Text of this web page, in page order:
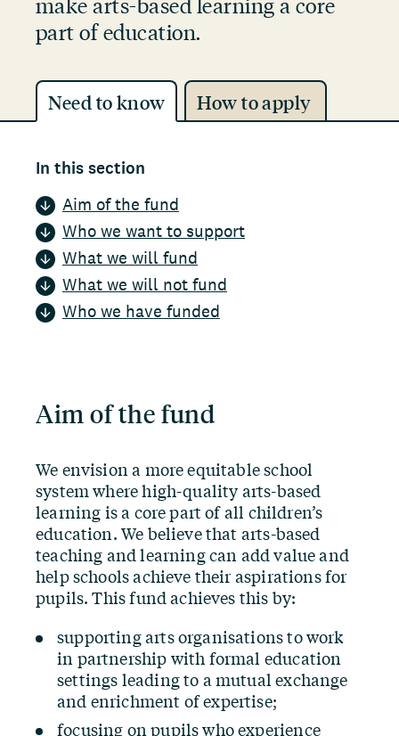
part of education.
Need to know How to apply
In this section
Aim of the fund
Who we want to support
What we will fund
What we will not fund
Who we have funded
Aim of the fund
We envision a more equitable school
system where high-quality arts-based
learning is a core part of all children’s
education. We believe that arts-based
teaching and learning can add value and
help schools achieve their aspirations for
pupils. This fund achieves this by:
supporting arts organisations to work
in partnership with formal education
settings leading to a mutual exchange
and enrichment of expertise;
focusing on pupils who experience